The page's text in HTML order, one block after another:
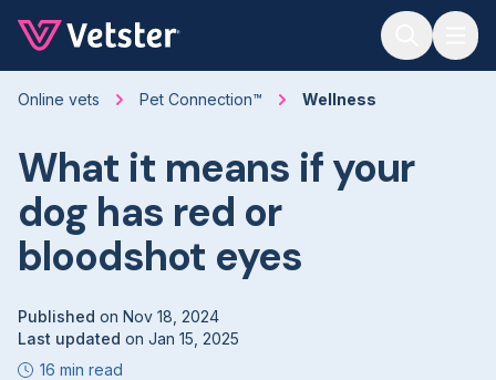
Online vets Pet Connection™ Wellness
What it means if your
dog has red or
bloodshot eyes
Published on Nov 18, 2024
Last updated on Jan 15, 2025
16 min read